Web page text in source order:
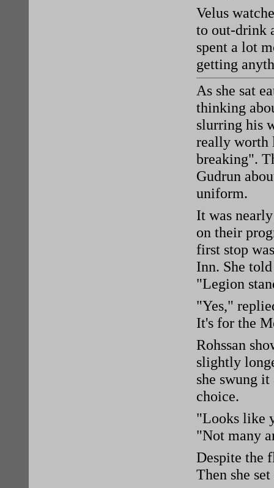
Velus
to out-drink
spent a lot
getting
As she sat
thinking
slurring his
really worth
breaking".
Gudrun
uniform.
It was
on their
first stop
Inn. She
"Legion
"Yes,"
It's for the
Rohssan
slightly
she swung
choice.
"Looks like
"Not many
Despite the
Then she